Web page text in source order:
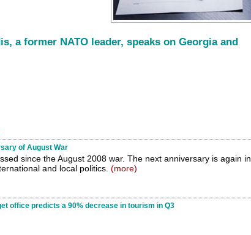
a former NATO leader, speaks on Georgia and
of August War
since the August 2008 war. The next anniversary is again in
and local politics. (more)
office predicts a 90% decrease in tourism in Q3